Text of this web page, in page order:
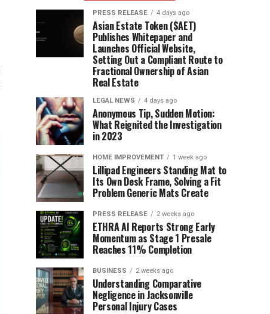
PRESS RELEASE 4 days ago
Asian Estate Token ($AET)
Publishes Whitepaper and
Launches Official Website,
Setting Out a Compliant Route to
Fractional Ownership of Asian
Real Estate
LEGAL NEWS 4 days ago
Anonymous Tip, Sudden Motion:
What Reignited the Investigation
in 2023
HOME IMPROVEMENT 1 week ago
Lillipad Engineers Standing Mat to
Its Own Desk Frame, Solving a Fit
Problem Generic Mats Create
PRESS RELEASE 2 weeks ago
ETHRA AI Reports Strong Early
Momentum as Stage 1 Presale
Reaches 11% Completion
BUSINESS 2 weeks ago
Understanding Comparative
Negligence in Jacksonville
Personal Injury Cases